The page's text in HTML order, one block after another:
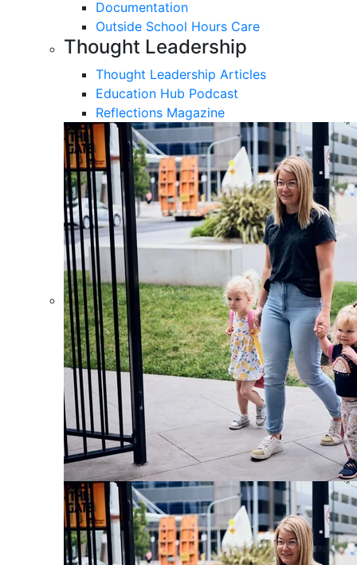
Documentation
Outside School Hours Care
Thought Leadership
Thought Leadership Articles
Education Hub Podcast
Reflections Magazine